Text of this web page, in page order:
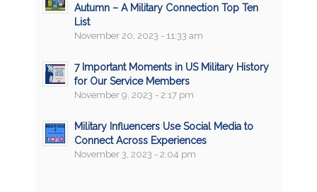
Autumn – A Military Connection Top Ten
List
November 20, 2023 - 11:33 am
7 Important Moments in US Military History
for Our Service Members
November 9, 2023 - 2:17 pm
Military Influencers Use Social Media to
Connect Across Experiences
November 3, 2023 - 2:04 pm